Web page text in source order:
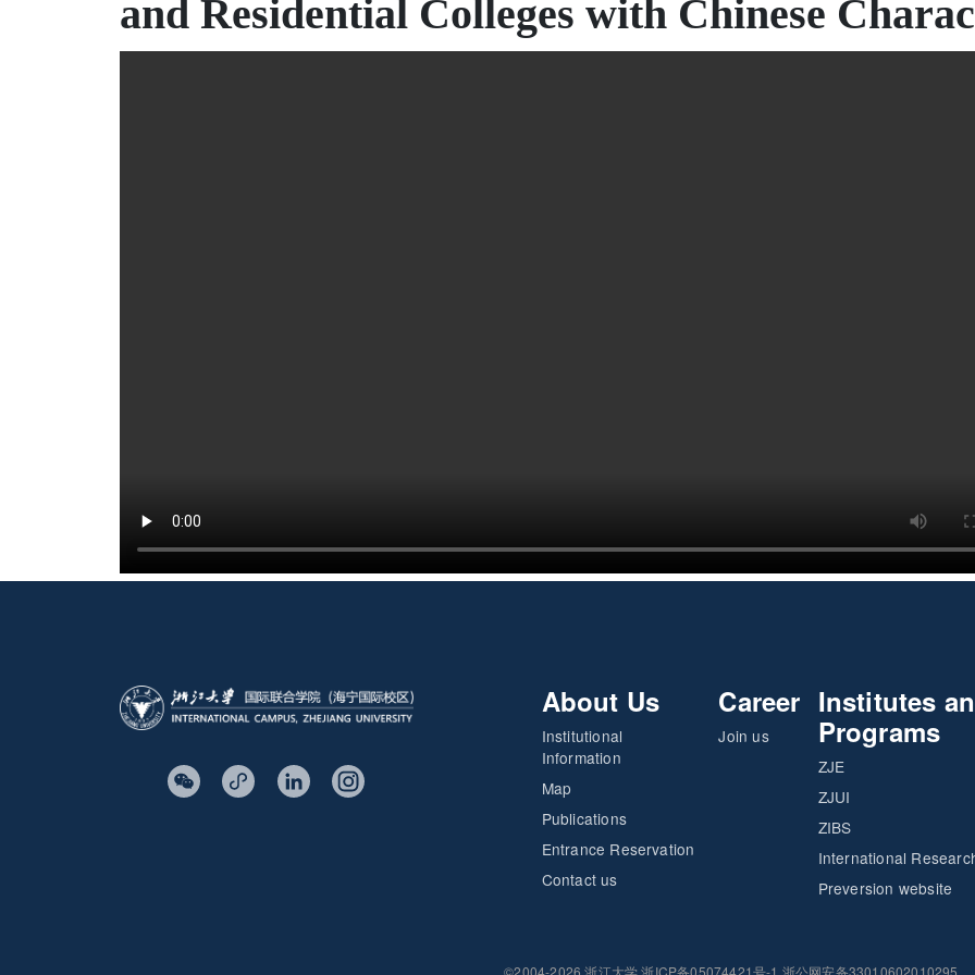
and Residential Colleges with Chinese
About Us
Institutional
Information
Map
Publications
Entrance Reservation
Contact us
Career
Join us
Institutes
Programs
ZJE
ZJUI
ZIBS
International
Preversion website
©2004-2026 浙江大学 浙ICP备05074421号-1 浙公网安备33010602010295